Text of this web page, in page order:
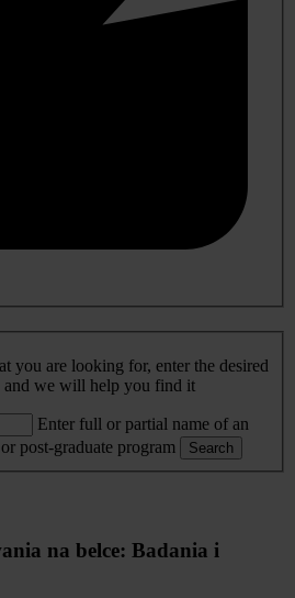
you are looking for, enter the desired
and we will help you find it
Enter full or partial name of an
post-graduate program
Search
na belce: Badania i